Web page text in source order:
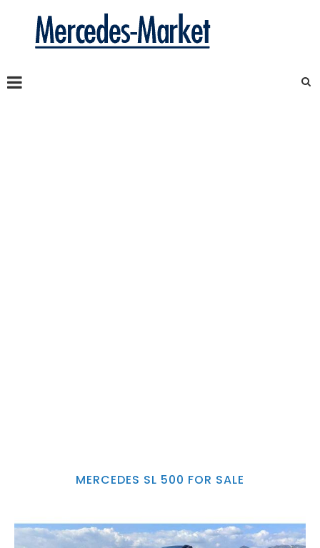
MERCEDES SL 500 FOR SALE